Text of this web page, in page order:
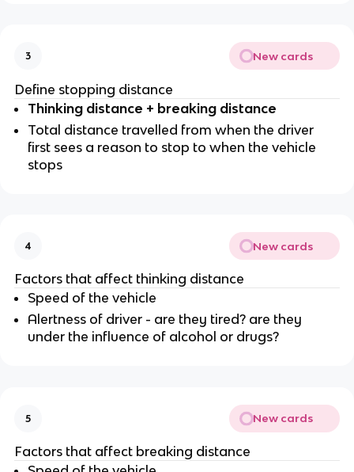
3 New cards
Define stopping distance
Thinking distance + breaking distance
Total distance travelled from when the driver
first sees a reason to stop to when the vehicle
stops
4 New cards
Factors that affect thinking distance
Speed of the vehicle
Alertness of driver - are they tired? are they
under the influence of alcohol or drugs?
5 New cards
Factors that affect breaking distance